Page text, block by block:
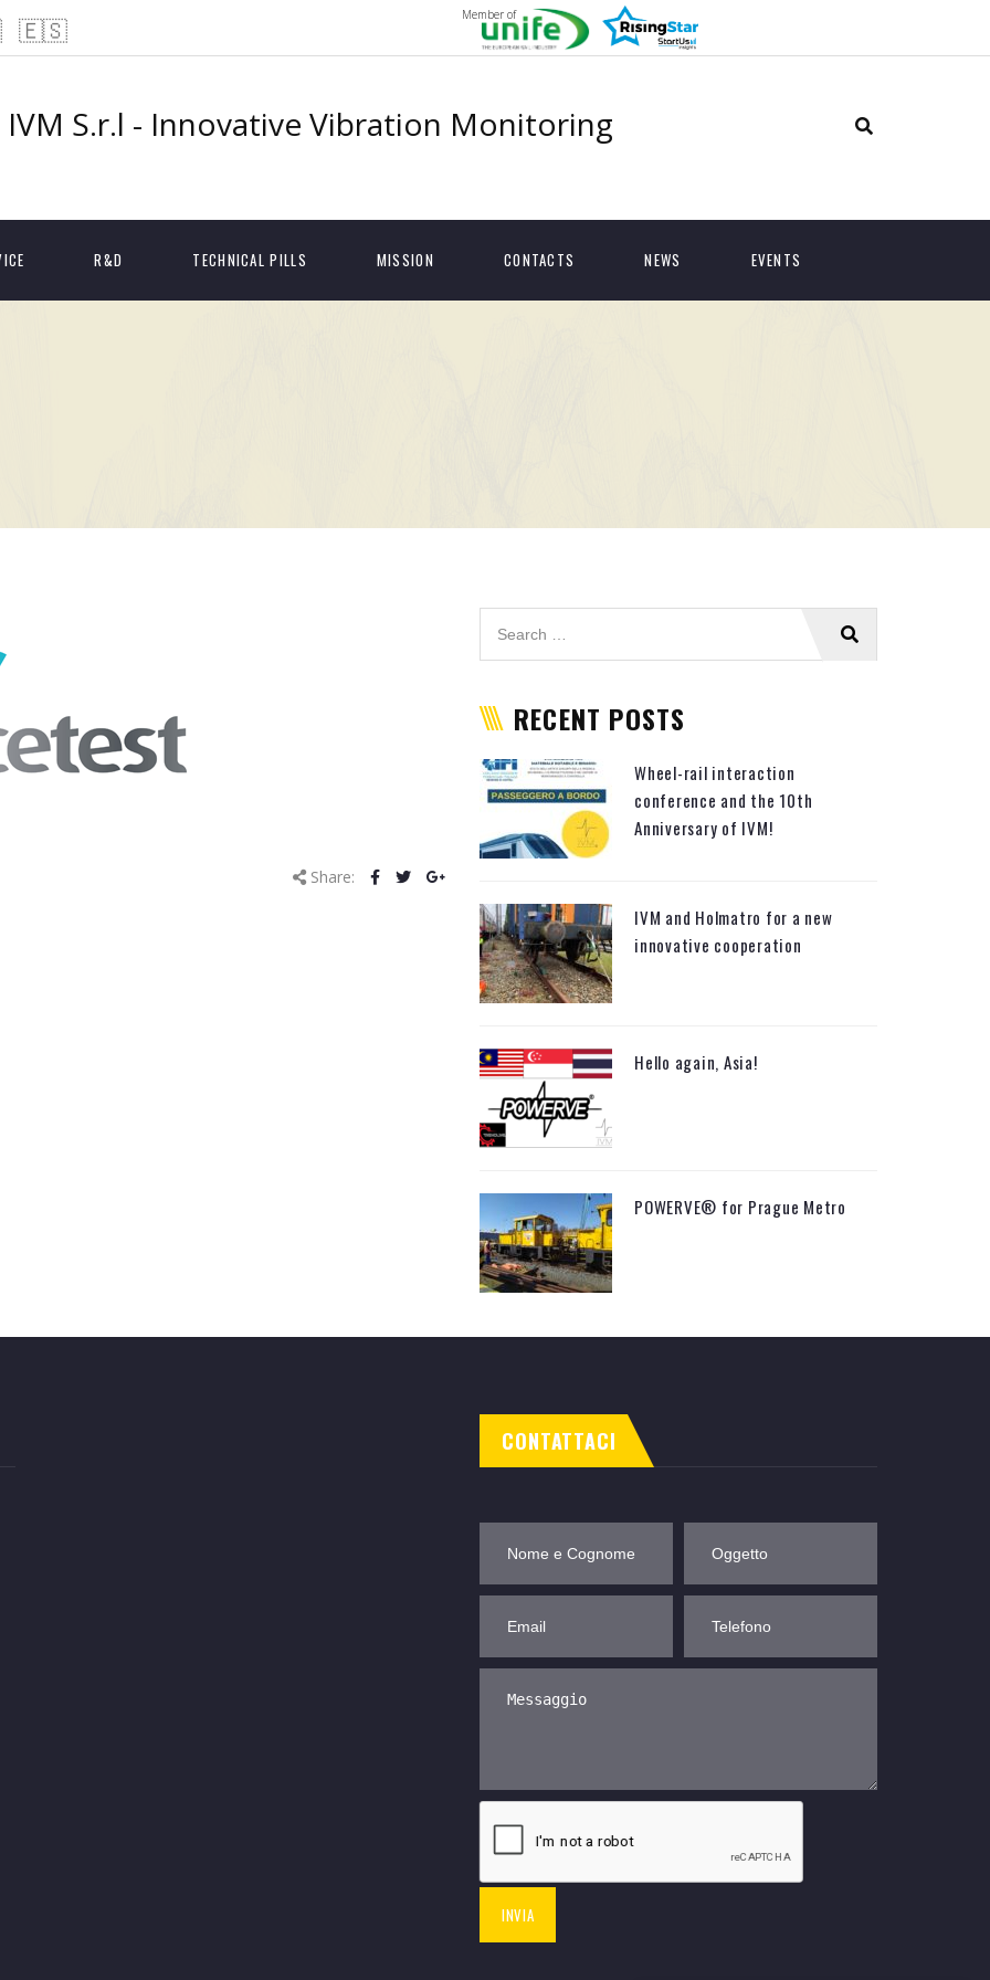
🇪🇸 Member of
IVM S.r.l - Innovative Vibration Monitoring
R&D TECHNICAL PILLS MISSION CONTACTS NEWS EVENTS
Share:
RECENT POSTS
Wheel-rail interaction
conference and the 10th
Anniversary of IVM!
IVM and Holmatro for a new
innovative cooperation
Hello again, Asia!
POWERVE® for Prague Metro
CONTATTACI